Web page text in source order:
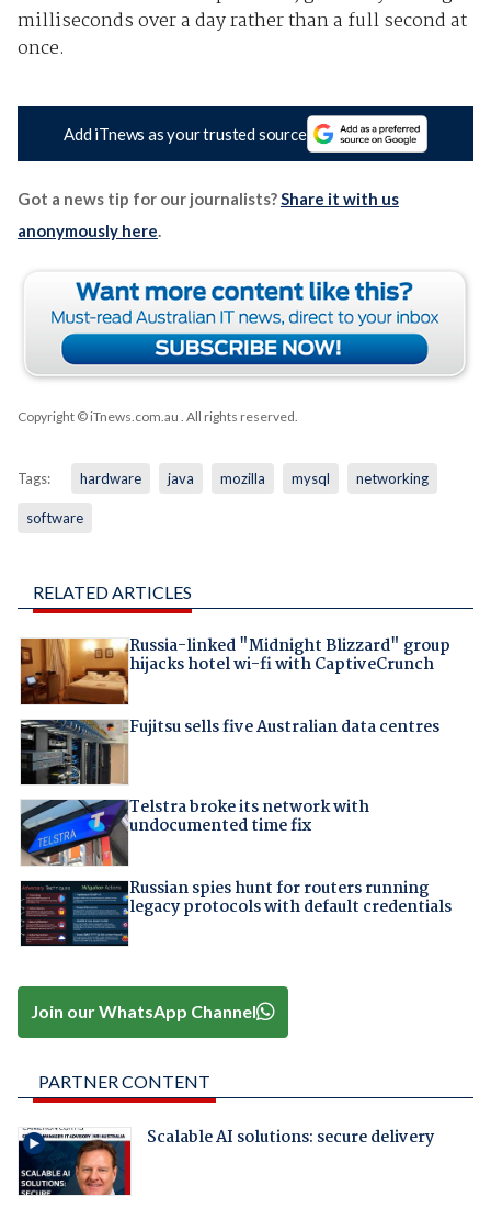
milliseconds over a day rather than a full second at
once.
Add iTnews as your trusted source
Got a news tip for our journalists?Share it with us
anonymously here.
Copyright © iTnews.com.au . All rights reserved.
Tags: hardware java mozilla mysql networking
software
RELATED ARTICLES
Russia-linked "Midnight Blizzard" group
hijacks hotel wi-fi with CaptiveCrunch
Fujitsu sells five Australian data centres
Telstra broke its network with
undocumented time fix
Russian spies hunt for routers running
legacy protocols with default credentials
Join our WhatsApp Channel
PARTNER CONTENT
Scalable AI solutions: secure delivery